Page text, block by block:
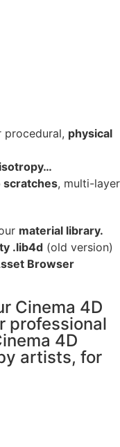
procedural, physical
scratches, multi-layer
material library.
.lib4d (old version)
Browser
Cinema 4D
professional
4D
artists, for